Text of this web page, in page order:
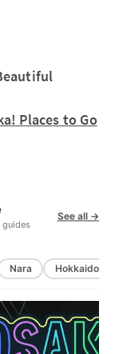
Places to Go
guides
See all →
Nara Hokkaido